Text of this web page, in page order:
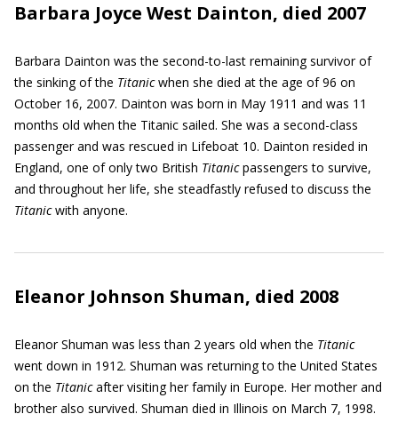
Barbara Joyce West Dainton, died 2007
Barbara Dainton was the second-to-last remaining survivor of
the sinking of the Titanicwhen she died at the age of 96 on
October 16, 2007. Dainton was born in May 1911 and was 11
months old when the Titanic sailed. She was a second-class
passenger and was rescued in Lifeboat 10. Dainton resided in
England, one of only two British Titanicpassengers to survive,
and throughout her life, she steadfastly refused to discuss the
Titanicwith anyone.
Eleanor Johnson Shuman, died 2008
Eleanor Shuman was less than 2 years old when the Titanic
went down in 1912. Shuman was returning to the United States
on the Titanicafter visiting her family in Europe. Her mother and
brother also survived. Shuman died in Illinois on March 7, 1998.